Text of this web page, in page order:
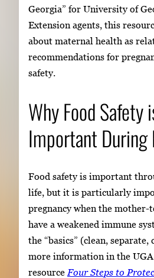
Georgia” for University of
Extension agents, this
about maternal health as
recommendations for
safety.
Why Food Safety
Important During
Food safety is important
life, but it is particularly
pregnancy when the mother-
have a weakened immune
the “basics” (clean, separate,
more information in the
resource Four Steps to